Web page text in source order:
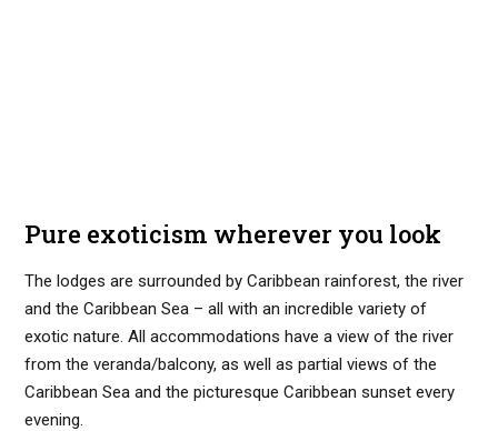
Pure exoticism wherever you look
The lodges are surrounded by Caribbean rainforest, the river
and the Caribbean Sea – all with an incredible variety of
exotic nature. All accommodations have a view of the river
from the veranda/balcony, as well as partial views of the
Caribbean Sea and the picturesque Caribbean sunset every
evening.